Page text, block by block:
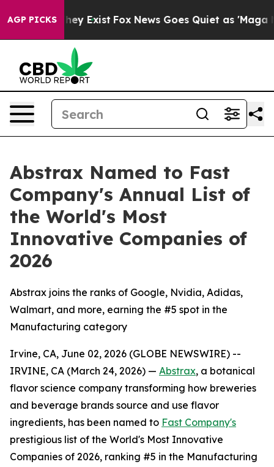
AGP PICKS
They Exist Fox News Goes Quiet as 'Maga
Abstrax Named to Fast
Company's Annual List of
the World's Most
Innovative Companies of
2026
Abstrax joins the ranks of Google, Nvidia, Adidas,
Walmart, and more, earning the #5 spot in the
Manufacturing category
Irvine, CA, June 02, 2026 (GLOBE NEWSWIRE) --
IRVINE, CA (March 24, 2026) — Abstrax, a botanical
flavor science company transforming how breweries
and beverage brands source and use flavor
ingredients, has been named to Fast Company's
prestigious list of the World's Most Innovative
Companies of 2026, ranking #5 in the Manufacturing